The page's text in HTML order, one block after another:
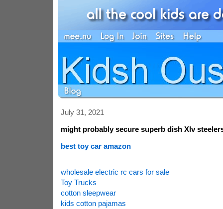
July 31, 2021
might probably secure superb dish Xlv
best toy car amazon
wholesale electric rc cars for sale
Toy Trucks
cotton sleepwear
kids cotton pajamas